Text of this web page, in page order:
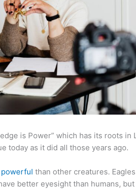
is Power” which has its roots in
today as it did all those years ago.
powerful than other creatures.
better eyesight than humans, but